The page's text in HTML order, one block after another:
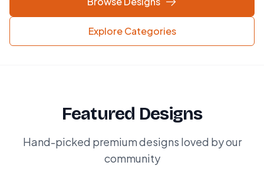
Explore Categories
Featured Designs
Hand-picked premium designs loved by our
community